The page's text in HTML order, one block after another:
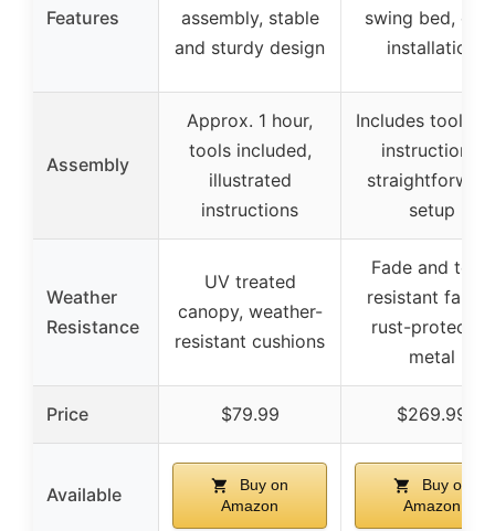
Features
assembly, stable
and sturdy design
swing bed,
installation
Assembly
Approx. 1 hour,
tools included,
illustrated
instructions
Includes tools
instructions,
setup
Weather
Resistance
UV treated
canopy, weather-
resistant cushions
Fade and tear-
resistant
rust-protected
metal
Price $79.99 $269.99
Available
Buy on
Amazon
Buy on
Amazon